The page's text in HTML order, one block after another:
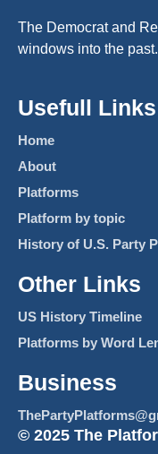
The Democrat and
windows into the past.
Usefull Links
Home
About
Platforms
Platform by topic
History of U.S. Party
Other Links
US History Timeline
Platforms by Word
Business
© 2025 The